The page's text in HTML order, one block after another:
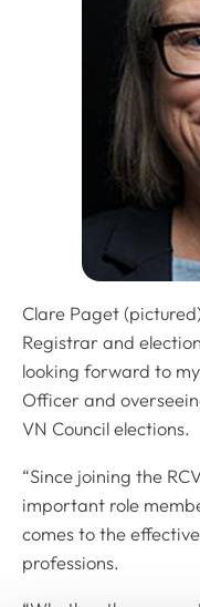
Clare Paget
Registrar and
looking forward to
Officer and
VN Council elections.
“Since joining the
important role
comes to the
professions.